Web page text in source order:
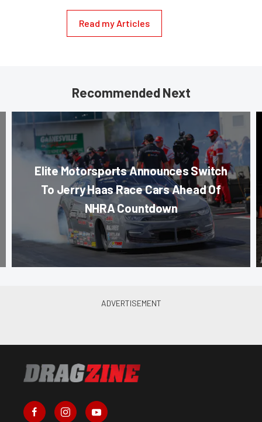
Read my Articles
Recommended Next
Elite Motorsports Announces Switch
To Jerry Haas Race Cars Ahead Of
NHRA Countdown